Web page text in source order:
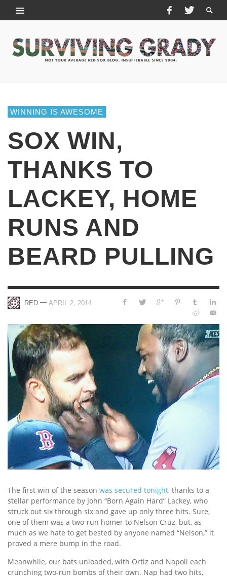
WINNING IS AWESOME
SOX WIN,
THANKS TO
LACKEY, HOME
RUNS AND
BEARD PULLING
RED — APRIL 2, 2014
The first win of the season was secured tonight, thanks to a
stellar performance by John “Born Again Hard” Lackey, who
struck out six through six and gave up only three hits. Sure,
one of them was a two-run homer to Nelson Cruz, but, as
much as we hate to get bested by anyone named “Nelson,” it
proved a mere bump in the road.
Meanwhile, our bats unloaded, with Ortiz and Napoli each
crunching two-run bombs of their own. Nap had two hits,